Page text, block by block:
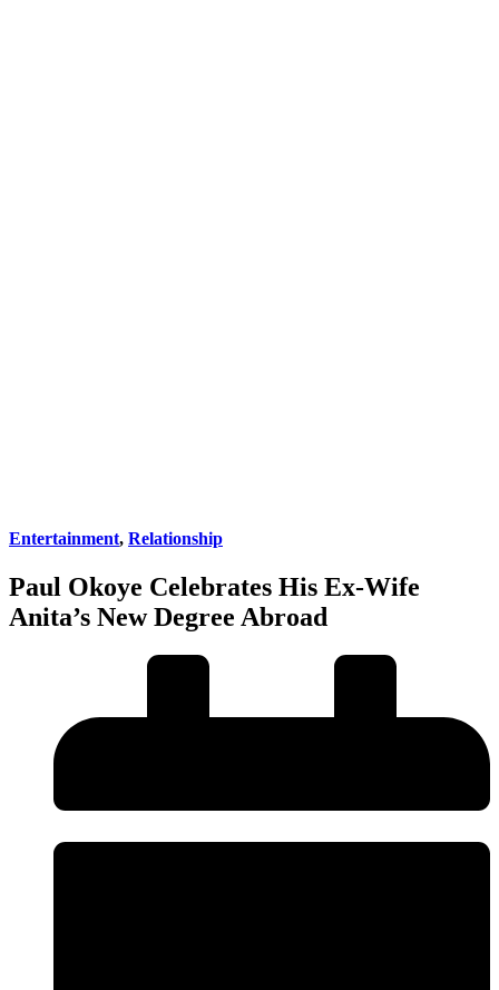
Entertainment, Relationship
Paul Okoye Celebrates His Ex-Wife
Anita’s New Degree Abroad